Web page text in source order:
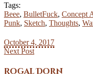
Tags:
Beee, BulletFuck, Concept
Punk, Sketch, Thoughts,
October 4, 2017
Next Post
Rogal Dorn